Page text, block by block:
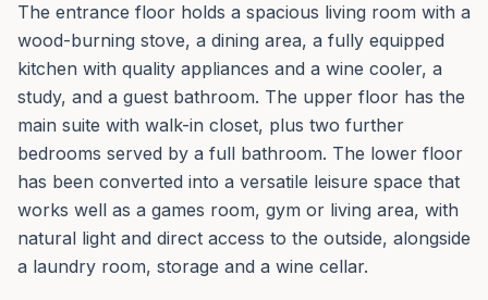
The entrance floor holds a spacious living room with a
wood-burning stove, a dining area, a fully equipped
kitchen with quality appliances and a wine cooler, a
study, and a guest bathroom. The upper floor has the
main suite with walk-in closet, plus two further
bedrooms served by a full bathroom. The lower floor
has been converted into a versatile leisure space that
works well as a games room, gym or living area, with
natural light and direct access to the outside, alongside
a laundry room, storage and a wine cellar.